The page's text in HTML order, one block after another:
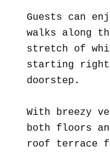
Guests can
walks along
stretch of
starting
doorstep.
With breezy
both floors
roof terrace